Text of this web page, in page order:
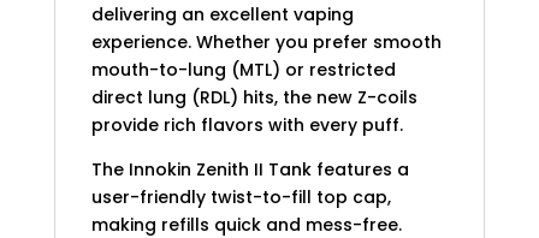
delivering an excellent vaping
experience. Whether you prefer smooth
mouth-to-lung (MTL) or restricted
direct lung (RDL) hits, the new Z-coils
provide rich flavors with every puff.
The Innokin Zenith II Tank features a
user-friendly twist-to-fill top cap,
making refills quick and mess-free.